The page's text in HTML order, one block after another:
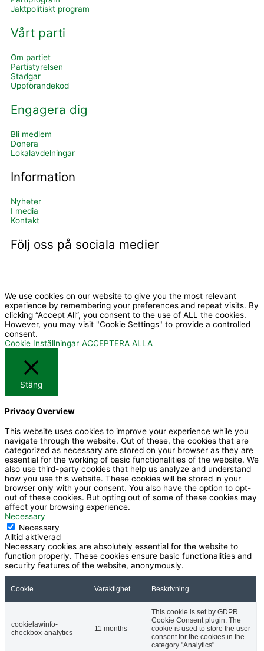
Jaktpolitiskt program
Vårt parti
Om partiet
Partistyrelsen
Stadgar
Uppförandekod
Engagera dig
Bli medlem
Donera
Lokalavdelningar
Information
Nyheter
I media
Kontakt
Följ oss på sociala medier
c
o
n
-
f
a
c
e
b
o
o
k
o
u
u
b
e
We use cookies on our website to give you the most relevant
experience by remembering your preferences and repeat visits. By
clicking “Accept All”, you consent to the use of ALL the cookies.
However, you may visit "Cookie Settings" to provide a controlled
consent.
Cookie Inställningar ACCEPTERA ALLA
Stäng
Privacy Overview
This website uses cookies to improve your experience while you
navigate through the website. Out of these, the cookies that are
categorized as necessary are stored on your browser as they are
essential for the working of basic functionalities of the website. We
also use third-party cookies that help us analyze and understand
how you use this website. These cookies will be stored in your
browser only with your consent. You also have the option to opt-
out of these cookies. But opting out of some of these cookies may
affect your browsing experience.
Necessary
Necessary
Alltid aktiverad
Necessary cookies are absolutely essential for the website to
function properly. These cookies ensure basic functionalities and
security features of the website, anonymously.
Cookie Varaktighet Beskrivning
cookielawinfo-
checkbox-analytics
11 months
This cookie is set by GDPR
Cookie Consent plugin. The
cookie is used to store the user
consent for the cookies in the
category "Analytics".